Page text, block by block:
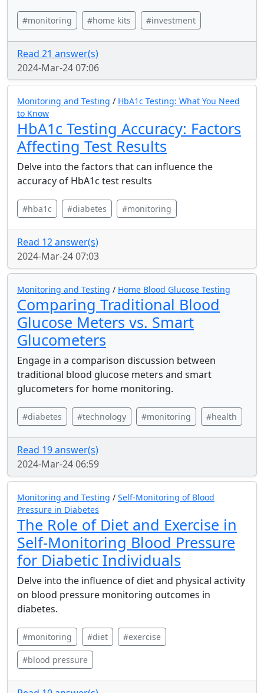
#monitoring #home kits #investment
Read 21 answer(s)
2024-Mar-24 07:06
Monitoring and Testing / HbA1c Testing: What You Need
to Know
HbA1c Testing Accuracy: Factors
Affecting Test Results
Delve into the factors that can influence the
accuracy of HbA1c test results
#hba1c #diabetes #monitoring
Read 12 answer(s)
2024-Mar-24 07:03
Monitoring and Testing / Home Blood Glucose Testing
Comparing Traditional Blood
Glucose Meters vs. Smart
Glucometers
Engage in a comparison discussion between
traditional blood glucose meters and smart
glucometers for home monitoring.
#diabetes #technology #monitoring #health
Read 19 answer(s)
2024-Mar-24 06:59
Monitoring and Testing / Self-Monitoring of Blood
Pressure in Diabetes
The Role of Diet and Exercise in
Self-Monitoring Blood Pressure
for Diabetic Individuals
Delve into the influence of diet and physical activity
on blood pressure monitoring outcomes in
diabetes.
#monitoring #diet #exercise
#blood pressure